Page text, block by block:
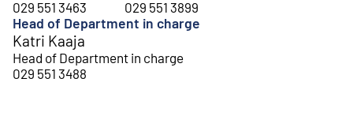
029 551 3463
029 551 3899
Head of Department in charge
Katri Kaaja
Head of Department in charge
029 551 3488